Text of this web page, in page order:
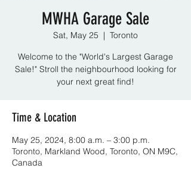
MWHA Garage Sale
Sat, May 25
  |
Toronto
Welcome to the "World's Largest Garage
Sale!" Stroll the neighbourhood looking for
your next great find!
Time & Location
May 25, 2024, 8:00 a.m. – 3:00 p.m.
Toronto, Markland Wood, Toronto, ON M9C,
Canada